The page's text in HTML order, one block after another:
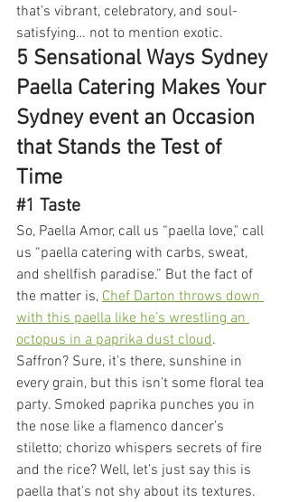
that’s vibrant, celebratory, and soul-
satisfying… not to mention exotic.
5 Sensational Ways Sydney
Paella Catering Makes Your
Sydney event an Occasion
that Stands the Test of
Time
#1 Taste
So, Paella Amor, call us “paella love," call
us “paella catering with carbs, sweat,
and shellfish paradise.” But the fact of
the matter is, Chef Darton throws down
with this paella like he’s wrestling an
octopus in a paprika dust cloud.
Saffron? Sure, it’s there, sunshine in
every grain, but this isn’t some floral tea
party. Smoked paprika punches you in
the nose like a flamenco dancer’s
stiletto; chorizo whispers secrets of fire
and the rice? Well, let’s just say this is
paella that’s not shy about its textures.